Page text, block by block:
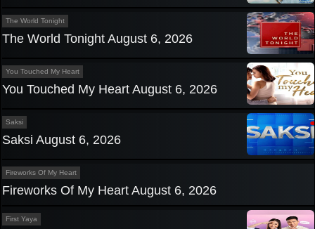
The World Tonight
The World Tonight August 6, 2026
You Touched My Heart
You Touched My Heart August 6, 2026
Saksi
Saksi August 6, 2026
Fireworks Of My Heart
Fireworks Of My Heart August 6, 2026
First Yaya